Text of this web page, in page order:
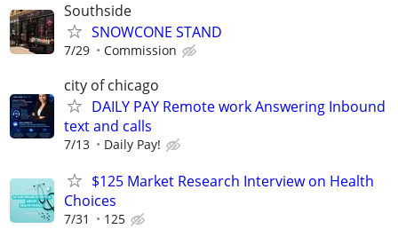
Southside
SNOWCONE STAND
7/29 Commission
city of chicago
DAILY PAY Remote work Answering Inbound
text and calls
7/13 Daily Pay!
$125 Market Research Interview on Health
Choices
7/31 125